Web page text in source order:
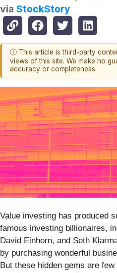
via StockStory
ⓘ This article is third-party
views of this site. We make no
accuracy or completeness.
Value investing has produced
famous investing billionaires,
David Einhorn, and Seth
by purchasing wonderful
But these hidden gems are